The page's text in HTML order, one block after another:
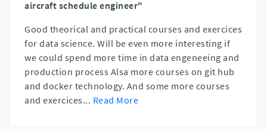
aircraft schedule engineer"
Good theorical and practical courses and exercices
for data science. Will be even more interesting if
we could spend more time in data engeneeing and
production process Alsa more courses on git hub
and docker technology. And some more courses
and exercices... Read More